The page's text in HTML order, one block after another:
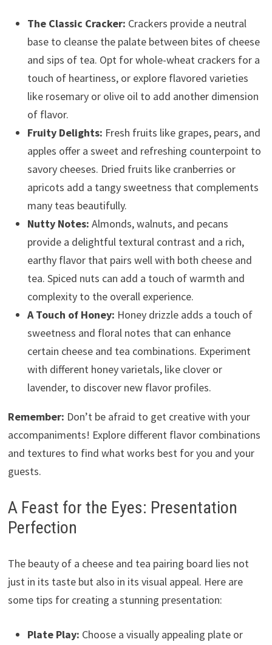
The Classic Cracker: Crackers provide a neutral
base to cleanse the palate between bites of cheese
and sips of tea. Opt for whole-wheat crackers for a
touch of heartiness, or explore flavored varieties
like rosemary or olive oil to add another dimension
of flavor.
Fruity Delights: Fresh fruits like grapes, pears, and
apples offer a sweet and refreshing counterpoint to
savory cheeses. Dried fruits like cranberries or
apricots add a tangy sweetness that complements
many teas beautifully.
Nutty Notes: Almonds, walnuts, and pecans
provide a delightful textural contrast and a rich,
earthy flavor that pairs well with both cheese and
tea. Spiced nuts can add a touch of warmth and
complexity to the overall experience.
A Touch of Honey: Honey drizzle adds a touch of
sweetness and floral notes that can enhance
certain cheese and tea combinations. Experiment
with different honey varietals, like clover or
lavender, to discover new flavor profiles.
Remember: Don’t be afraid to get creative with your
accompaniments! Explore different flavor combinations
and textures to find what works best for you and your
guests.
A Feast for the Eyes: Presentation
Perfection
The beauty of a cheese and tea pairing board lies not
just in its taste but also in its visual appeal. Here are
some tips for creating a stunning presentation:
Plate Play: Choose a visually appealing plate or